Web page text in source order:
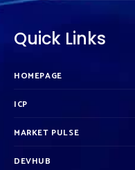
Quick Links
HOMEPAGE
ICP
MARKET PULSE
DEVHUB